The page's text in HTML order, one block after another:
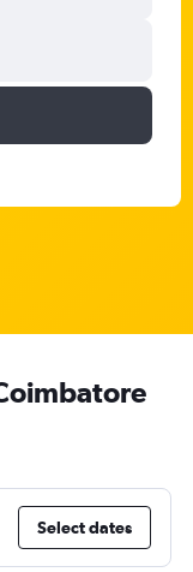
Select dates